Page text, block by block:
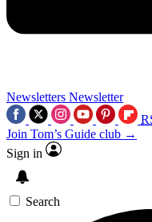
Newsletters Newsletter
Join Tom’s Guide club →
Sign in
Search